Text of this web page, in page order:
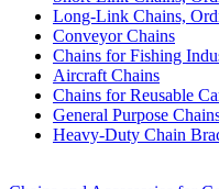
Long-Link Chains,
Conveyor Chains
Chains for Fishing
Aircraft Chains
Chains for Reusable
General Purpose
Heavy-Duty Chain